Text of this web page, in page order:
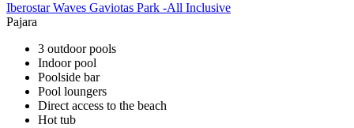
Iberostar Waves Gaviotas Park -All Inclusive
Pajara
3 outdoor pools
Indoor pool
Poolside bar
Pool loungers
Direct access to the beach
Hot tub